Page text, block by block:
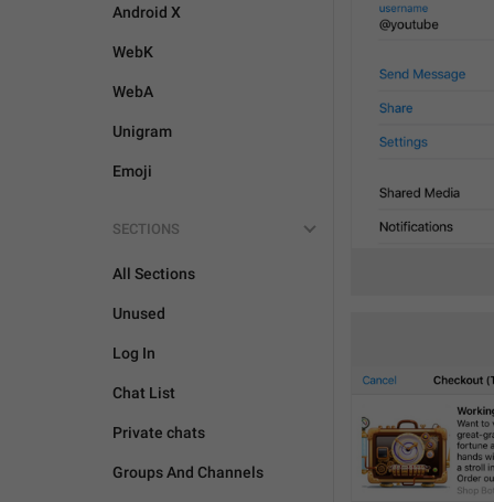
Android X
WebK
WebA
Unigram
Emoji
SECTIONS
All Sections
Unused
Log In
Chat List
Private chats
Groups And Channels